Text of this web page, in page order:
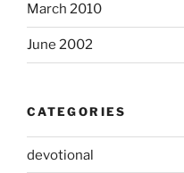
March 2010
June 2002
CATEGORIES
devotional